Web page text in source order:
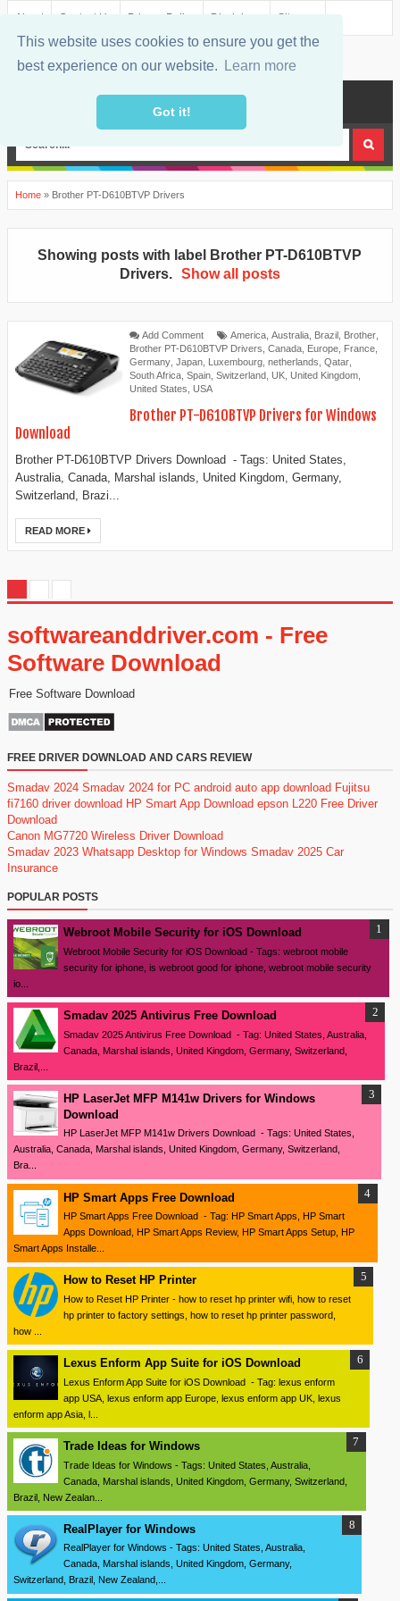
This website uses cookies to ensure you get the
best experience on our website.
Learn more
Got it!
About Contact Us Privacy Policy Disclaimer Sitemap
Home » Brother PT-D610BTVP Drivers
Showing posts with label
Brother PT-D610BTVP
Drivers. Show all posts
Add Comment America Australia Brazil Brother
Brother PT-D610BTVP Drivers Canada Europe France
Germany Japan Luxembourg netherlands Qatar
South Africa Spain Switzerland UK United Kingdom
United States USA
Brother PT-D610BTVP Drivers for Windows
Download
Brother PT-D610BTVP Drivers Download - Tags: United States,
Australia, Canada, Marshal islands, United Kingdom, Germany,
Switzerland, Brazi...
READ MORE
softwareanddriver.com - Free
Software Download
Free Software Download
FREE DRIVER DOWNLOAD AND CARS REVIEW
Smadav 2024 Smadav 2024 for PC android auto app download Fujitsu
fi7160 driver download HP Smart App Download epson L220 Free Driver
Download
Canon MG7720 Wireless Driver Download
Smadav 2023 Whatsapp Desktop for Windows Smadav 2025 Car
Insurance
POPULAR POSTS
Webroot Mobile Security for iOS Download
Webroot Mobile Security for iOS Download - Tags: webroot mobile
security for iphone, is webroot good for iphone, webroot mobile security
io...
Smadav 2025 Antivirus Free Download
Smadav 2025 Antivirus Free Download - Tag: United States, Australia,
Canada, Marshal islands, United Kingdom, Germany, Switzerland,
Brazil,...
HP LaserJet MFP M141w Drivers for Windows
Download
HP LaserJet MFP M141w Drivers Download - Tags: United States,
Australia, Canada, Marshal islands, United Kingdom, Germany, Switzerland,
Bra...
HP Smart Apps Free Download
HP Smart Apps Free Download - Tag: HP Smart Apps, HP Smart
Apps Download, HP Smart Apps Review, HP Smart Apps Setup, HP
Smart Apps Installe...
How to Reset HP Printer
How to Reset HP Printer - how to reset hp printer wifi, how to reset
hp printer to factory settings, how to reset hp printer password,
how ...
Lexus Enform App Suite for iOS Download
Lexus Enform App Suite for iOS Download - Tag: lexus enform
app USA, lexus enform app Europe, lexus enform app UK, lexus
enform app Asia, l...
Trade Ideas for Windows
Trade Ideas for Windows - Tags: United States, Australia,
Canada, Marshal islands, United Kingdom, Germany, Switzerland,
Brazil, New Zealan...
RealPlayer for Windows
RealPlayer for Windows - Tags: United States, Australia,
Canada, Marshal islands, United Kingdom, Germany,
Switzerland, Brazil, New Zealand,...